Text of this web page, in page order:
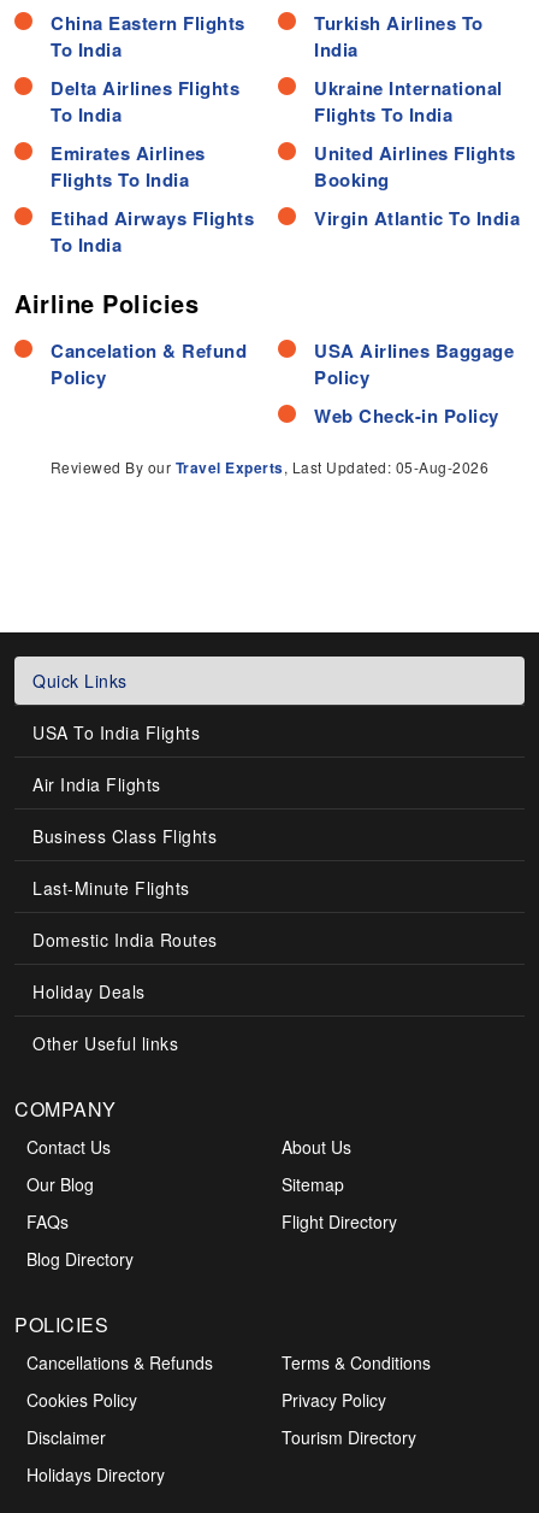
China Eastern Flights
To India
Delta Airlines Flights
To India
Emirates Airlines
Flights To India
Etihad Airways Flights
To India
Turkish Airlines To
India
Ukraine International
Flights To India
United Airlines Flights
Booking
Virgin Atlantic To India
Airline Policies
Cancelation & Refund
Policy
USA Airlines Baggage
Policy
Web Check-in Policy
Reviewed By our Travel Experts, Last Updated: 05-Aug-2026
Quick Links
USA To India Flights
Air India Flights
Business Class Flights
Last-Minute Flights
Domestic India Routes
Holiday Deals
Other Useful links
COMPANY
Contact Us
About Us
Our Blog
Sitemap
FAQs
Flight Directory
Blog Directory
POLICIES
Cancellations & Refunds
Terms & Conditions
Cookies Policy
Privacy Policy
Disclaimer
Tourism Directory
Holidays Directory